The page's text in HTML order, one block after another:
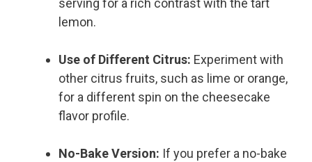
serving for a rich contrast with the tart
lemon.
Use of Different Citrus: Experiment with
other citrus fruits, such as lime or orange,
for a different spin on the cheesecake
flavor profile.
No-Bake Version: If you prefer a no-bake